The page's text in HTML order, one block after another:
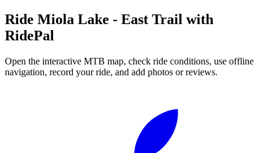
Ride Miola Lake - East Trail with
RidePal
Open the interactive MTB map, check ride conditions, use offline
navigation, record your ride, and add photos or reviews.